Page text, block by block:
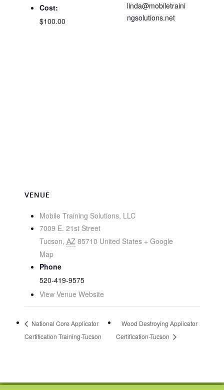
Cost:
$100.00
linda@mobiletraini
ngsolutions.net
VENUE
Mobile Training Solutions, LLC
7009 E. 21st Street
Tucson, AZ 85710 United States + Google
Map
Phone
520-419-9575
View Venue Website
National Core Applicator
Certification Training-Tucson
Wood Destroying Applicator
Certification-Tucson